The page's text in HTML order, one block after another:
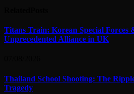
Titans Train: Korean Special Forces
Unprecedented Alliance in UK
Thailand School Shooting: The
Tragedy